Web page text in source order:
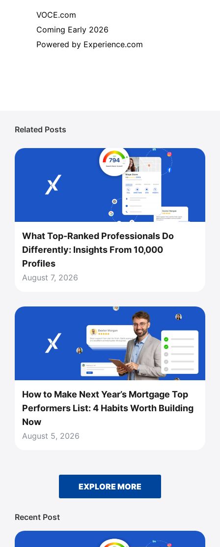
VOCE.com
Coming Early 2026
Powered by Experience.com
Related Posts
What Top-Ranked Professionals Do
Differently: Insights From 10,000
Profiles
August 7, 2026
How to Make Next Year’s Mortgage Top
Performers List: 4 Habits Worth Building
Now
August 5, 2026
EXPLORE MORE
Recent Post